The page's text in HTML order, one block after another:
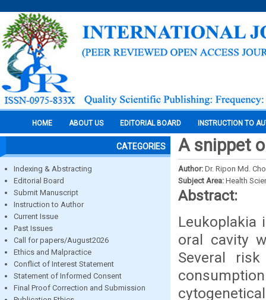
HOME ABOUT US EDITORIAL BOARD INSTRUCTION TO
CATEGORIES
Indexing & Abstracting
Editorial Board
Submit Manuscript
Instruction to Author
Current Issue
Past Issues
Call for papers/August2026
Ethics and Malpractice
Conflict of Interest Statement
Statement of Informed Consent
Final Proof Correction and Submission
A snippet
Author: Dr. Ripon Md.
Subject Area: Health
Abstract:
oral cavity
Several